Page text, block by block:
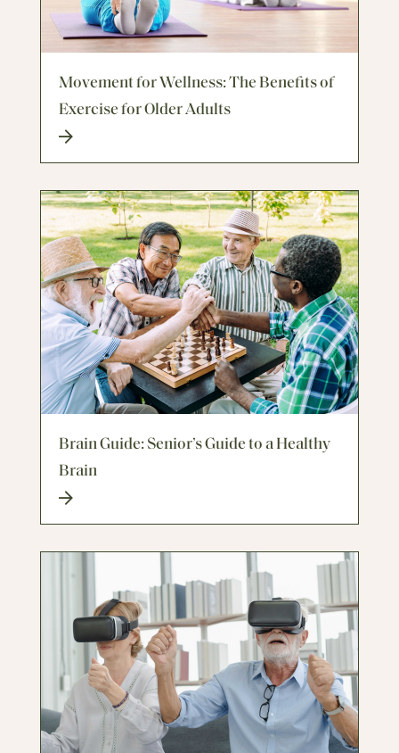
Movement for Wellness: The Benefits of
Exercise for Older Adults
Brain Guide: Senior’s Guide to a Healthy
Brain